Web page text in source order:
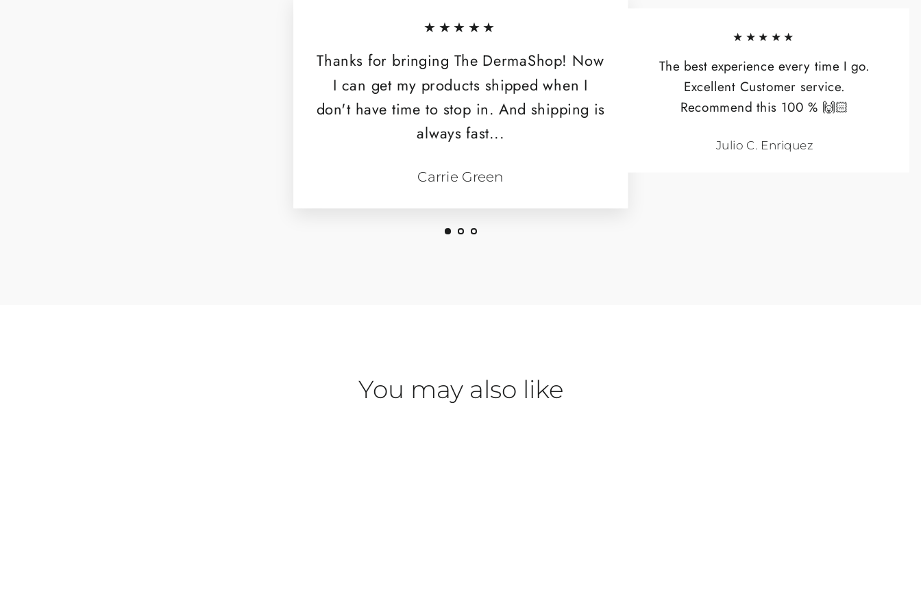
★★★★★
Thanks for bringing The DermaShop! Now
I can get my products shipped when I
don't have time to stop in. And shipping is
always fast...
Carrie Green
★★★★★
The best experience every time I go.
Excellent Customer service.
Recommend this 100 % 🙌🏻
Julio C. Enriquez
You may also like